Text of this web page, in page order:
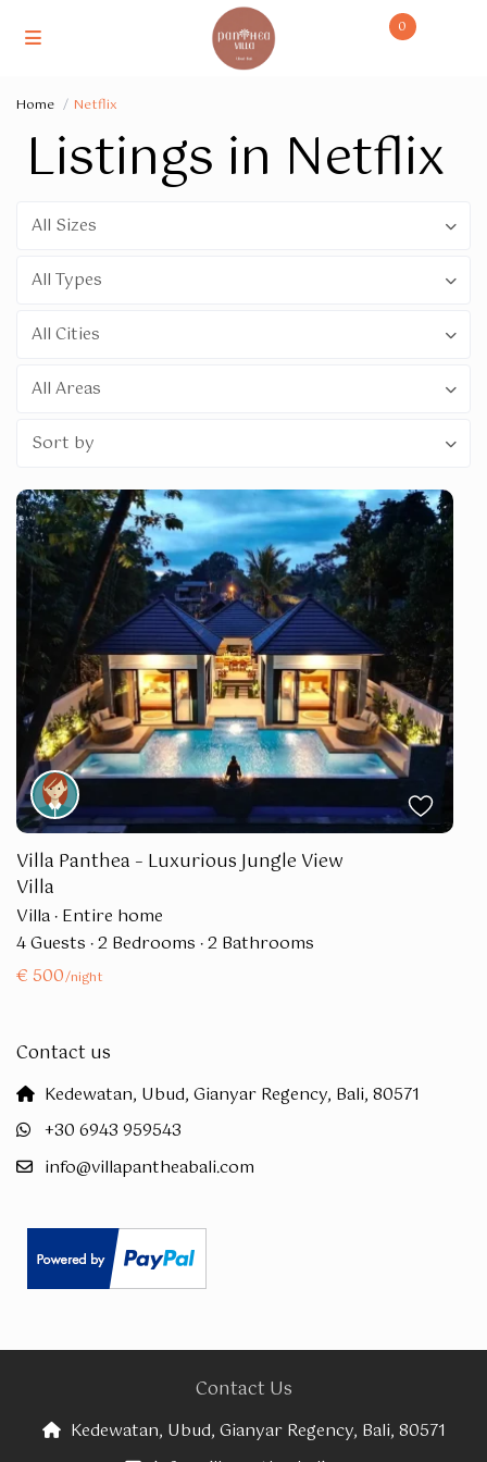
0
Home Netflix
Listings in Netflix
All Sizes
All Types
All Cities
All Areas
Sort by
Villa Panthea – Luxurious Jungle View
Villa
Villa· Entire home
4 Guests·2 Bedrooms·2 Bathrooms
€ 500/night
Contact us
Kedewatan, Ubud, Gianyar Regency, Bali, 80571
+30 6943 959543
info@villapantheabali.com
Contact Us
Kedewatan, Ubud, Gianyar Regency, Bali, 80571